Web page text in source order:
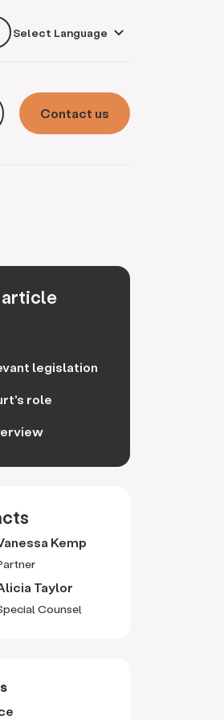
Contact us
article
legislation
role
Kemp
Taylor
Counsel